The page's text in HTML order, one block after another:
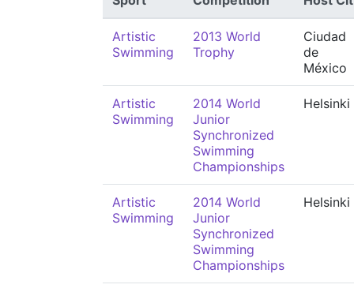
Artistic
Swimming
2013 World
Trophy
Ciudad
de
México
Artistic
Swimming
2014 World
Junior
Synchronized
Swimming
Championships
Helsinki
Artistic
Swimming
2014 World
Junior
Synchronized
Swimming
Championships
Helsinki